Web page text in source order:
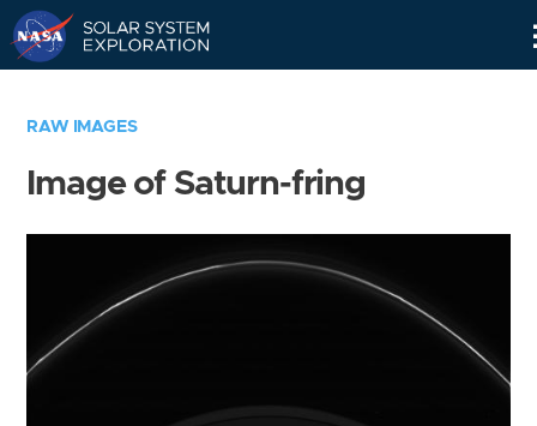
RAW IMAGES
Image of Saturn-fring